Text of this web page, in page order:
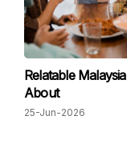
Relatable
About
25-Jun-2026